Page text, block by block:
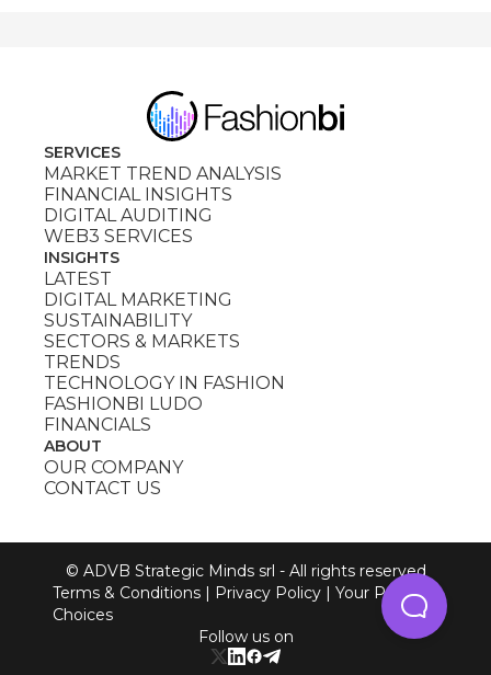
SERVICES
MARKET TREND ANALYSIS
FINANCIAL INSIGHTS
DIGITAL AUDITING
WEB3 SERVICES
INSIGHTS
LATEST
DIGITAL MARKETING
SUSTAINABILITY
SECTORS & MARKETS
TRENDS
TECHNOLOGY IN FASHION
FASHIONBI LUDO
FINANCIALS
ABOUT
OUR COMPANY
CONTACT US
© ADVB Strategic Minds srl - All rights reserved
Terms & Conditions
Privacy Policy
Your Privacy
Choices
Follow us on